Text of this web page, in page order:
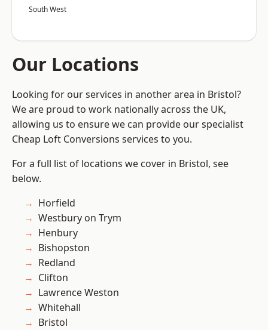
South West
Our Locations
Looking for our services in another area in Bristol?
We are proud to work nationally across the UK,
allowing us to ensure we can provide our specialist
Cheap Loft Conversions services to you.
For a full list of locations we cover in Bristol, see
below.
Horfield
Westbury on Trym
Henbury
Bishopston
Redland
Clifton
Lawrence Weston
Whitehall
Bristol